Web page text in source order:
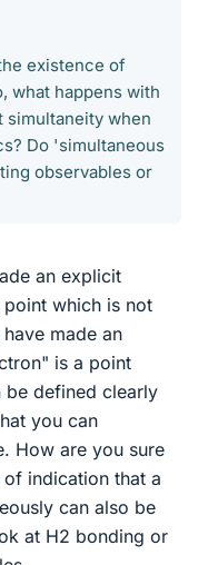
existence of
what happens with
simultaneity when
Do 'simultaneous
observables or
an explicit
which is not
made an
is a point
be defined clearly
you can
How are you sure
indication that a
can also be
at H2 bonding or